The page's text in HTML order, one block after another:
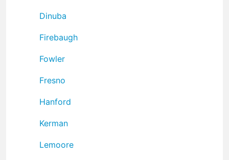
Dinuba
Firebaugh
Fowler
Fresno
Hanford
Kerman
Lemoore